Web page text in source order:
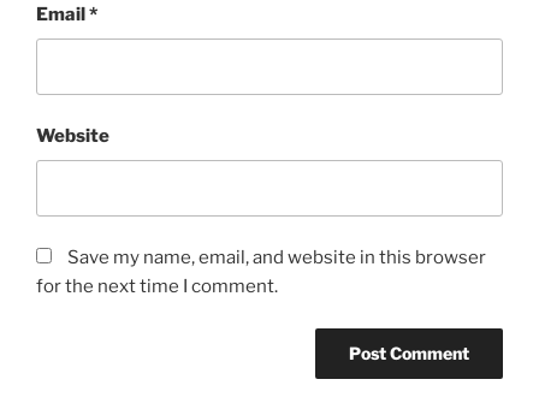
Email*
Website
Save my name, email, and website in this browser
for the next time I comment.